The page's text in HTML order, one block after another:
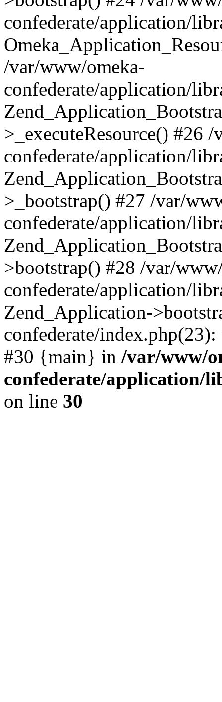
confederate/application/
/var/www/omeka-
confederate/application/
>_executeResource() #26
confederate/application/
>_bootstrap() #27 /var/
confederate/application/
>bootstrap() #28 /var/
confederate/application/
Zend_Application-
confederate/
#30 {main} in /var/www/
confederate/application/
on line 30